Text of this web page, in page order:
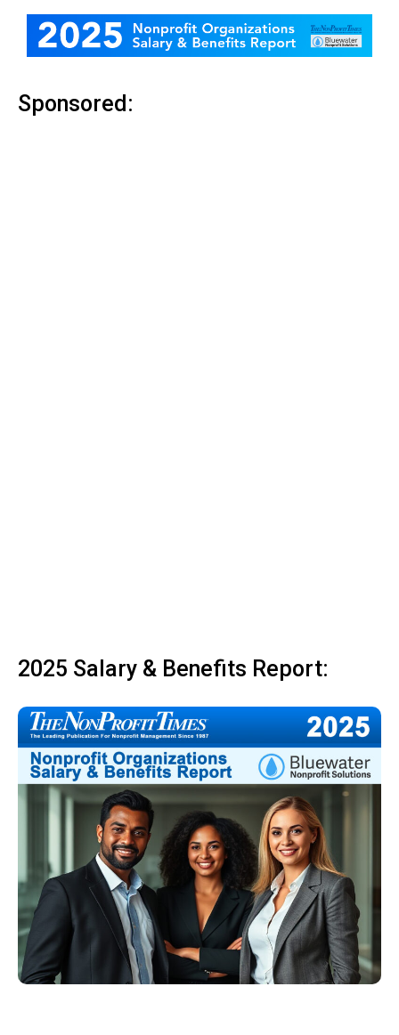
Sponsored:
2025 Salary & Benefits Report: